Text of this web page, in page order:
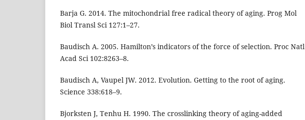
Barja G. 2014. The mitochondrial free radical theory of aging. Prog Mol
Biol Transl Sci 127:1–27.
Baudisch A. 2005. Hamilton’s indicators of the force of selection. Proc Natl
Acad Sci 102:8263–8.
Baudisch A, Vaupel JW. 2012. Evolution. Getting to the root of aging.
Science 338:618–9.
Bjorksten J, Tenhu H. 1990. The crosslinking theory of aging-added